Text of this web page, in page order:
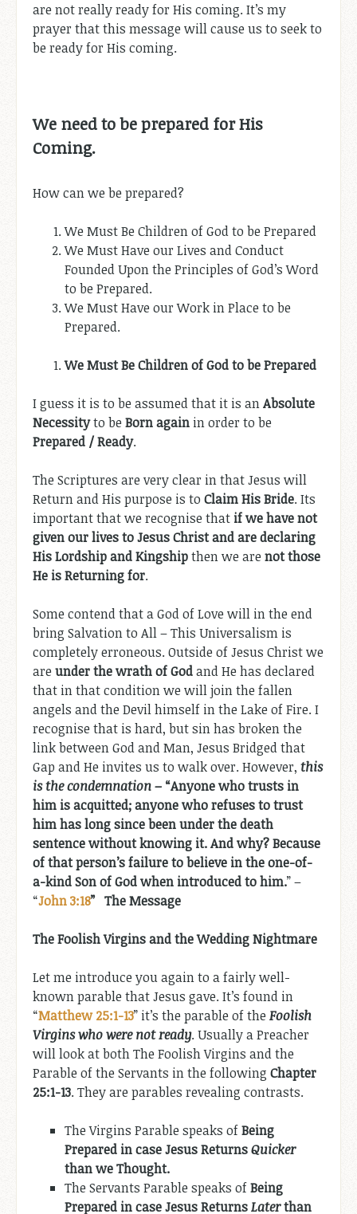
are not really ready for His coming. It’s my
prayer that this message will cause us to seek to
be ready for His coming.
We need to be prepared for His
Coming.
How can we be prepared?
We Must Be Children of God to be Prepared
We Must Have our Lives and Conduct
Founded Upon the Principles of God’s Word
to be Prepared.
We Must Have our Work in Place to be
Prepared.
We Must Be Children of God to be Prepared
I guess it is to be assumed that it is anAbsolute
Necessityto be Born again in order to be
Prepared / Ready.
The Scriptures are very clear in that Jesus will
Return and His purpose is to Claim His Bride. Its
important that we recognise that if we have not
given our lives to Jesus Christ and are declaring
His Lordship and Kingshipthen we are not those
He is Returning for.
Some contend that a God of Love will in the end
bring Salvation to All – This Universalism is
completely erroneous. Outside of Jesus Christ we
are under the wrath of Godand He has declared
that in that condition we will join the fallen
angels and the Devil himself in the Lake of Fire. I
recognise that is hard, but sin has broken the
link between God and Man, Jesus Bridged that
Gap and He invites us to walk over. However, this
is the condemnation– “Anyone who trusts in
him is acquitted; anyone who refuses to trust
him has long since been under the death
sentence without knowing it. And why? Because
of that person’s failure to believe in the one-of-
a-kind Son of God when introduced to him.” –
“John 3:18” The Message
The Foolish Virgins and the Wedding Nightmare
Let me introduce you again to a fairly well-
known parable that Jesus gave. It’s found in
“Matthew 25:1-13” it’s the parable of the Foolish
Virgins who were not ready. Usually a Preacher
will look at both The Foolish Virgins and the
Parable of the Servants in the following Chapter
25:1-13. They are parables revealing contrasts.
The Virgins Parable speaks ofBeing
Prepared in case Jesus ReturnsQuicker
than we Thought.
The Servants Parable speaks ofBeing
Prepared in case Jesus ReturnsLaterthan